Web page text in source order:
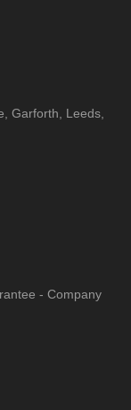
Garforth, Leeds,
- Company